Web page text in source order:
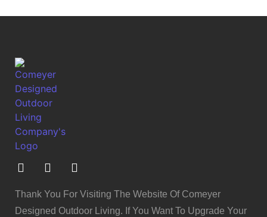
Thank You For Visiting The Website Of Comeyer
Designed Outdoor Living. If You Want To Upgrade Your